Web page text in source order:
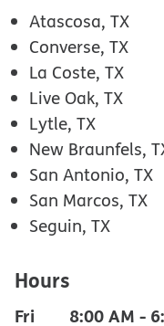
Atascosa, TX
Converse, TX
La Coste, TX
Live Oak, TX
Lytle, TX
New Braunfels,
San Antonio, TX
San Marcos, TX
Seguin, TX
Hours
Fri 8:00 AM -